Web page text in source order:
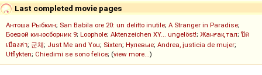
Last completed movie pages
Антоша Рыбкин; San Babila ore 20: un delitto inutile; A Stranger in Paradise;
Боевой киносборник 9; Loophole; Aktenzeichen XY... ungelöst!; Жанғақ тал; ปิด
เมืองล่า; 군체; Just Me and You; Sixten; Нулевые; Andrea, justicia de mujer;
Utflykten; Chiedimi se sono felice; (view more...)